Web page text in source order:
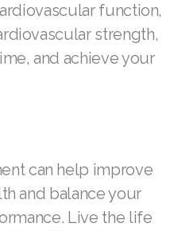
function,
strength,
and achieve your
can help improve
and balance your
Live the life